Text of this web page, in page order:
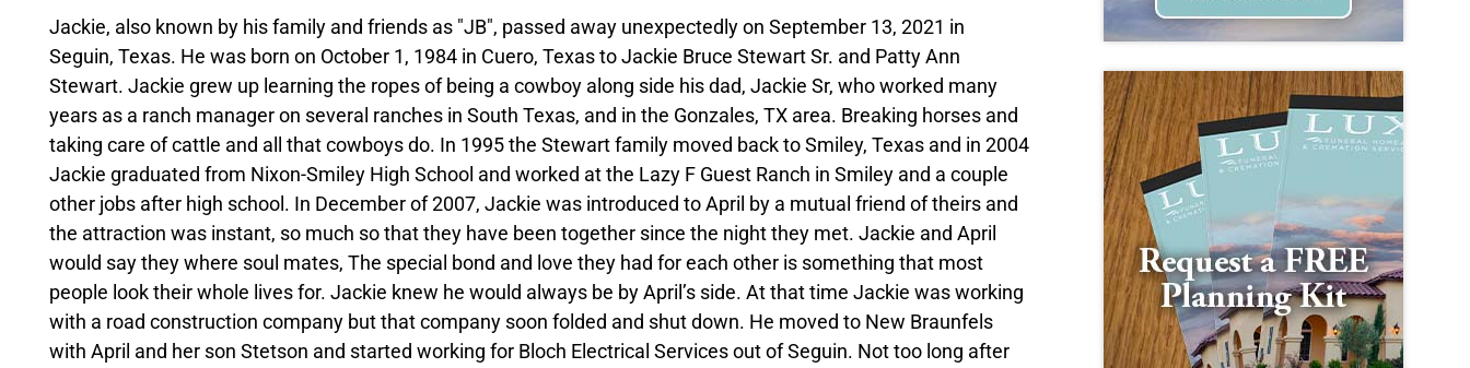
Jackie, also known by his family and friends as "JB", passed away unexpectedly on September 13, 2021 in
Seguin, Texas. He was born on October 1, 1984 in Cuero, Texas to Jackie Bruce Stewart Sr. and Patty Ann
Stewart. Jackie grew up learning the ropes of being a cowboy along side his dad, Jackie Sr, who worked many
years as a ranch manager on several ranches in South Texas, and in the Gonzales, TX area. Breaking horses and
taking care of cattle and all that cowboys do. In 1995 the Stewart family moved back to Smiley, Texas and in 2004
Jackie graduated from Nixon-Smiley High School and worked at the Lazy F Guest Ranch in Smiley and a couple
other jobs after high school. In December of 2007, Jackie was introduced to April by a mutual friend of theirs and
the attraction was instant, so much so that they have been together since the night they met. Jackie and April
would say they where soul mates, The special bond and love they had for each other is something that most
people look their whole lives for. Jackie knew he would always be by April’s side. At that time Jackie was working
with a road construction company but that company soon folded and shut down. He moved to New Braunfels
with April and her son Stetson and started working for Bloch Electrical Services out of Seguin. Not too long after